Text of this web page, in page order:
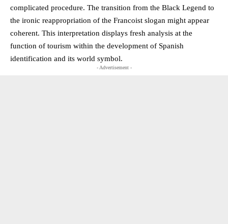
complicated procedure. The transition from the Black Legend to
the ironic reappropriation of the Francoist slogan might appear
coherent. This interpretation displays fresh analysis at the
function of tourism within the development of Spanish
identification and its world symbol.
- Advertisement -